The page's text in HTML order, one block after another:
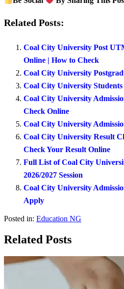
Related Posts:
Coal City University Post
Online | How to Check
Coal City University
Coal City University
Coal City University
Check Online
Coal City University
Coal City University Result
Check Your Result Online
Full List of Coal City
2026/2027 Session
Coal City University
Apply
Posted in: Education NG
Related Posts